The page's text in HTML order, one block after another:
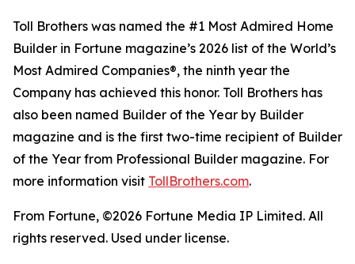
Toll Brothers was named the #1 Most Admired Home
Builder in Fortune magazine’s 2026 list of the World’s
Most Admired Companies®, the ninth year the
Company has achieved this honor. Toll Brothers has
also been named Builder of the Year by Builder
magazine and is the first two-time recipient of Builder
of the Year from Professional Builder magazine. For
more information visit TollBrothers.com.
From Fortune, ©2026 Fortune Media IP Limited. All
rights reserved. Used under license.